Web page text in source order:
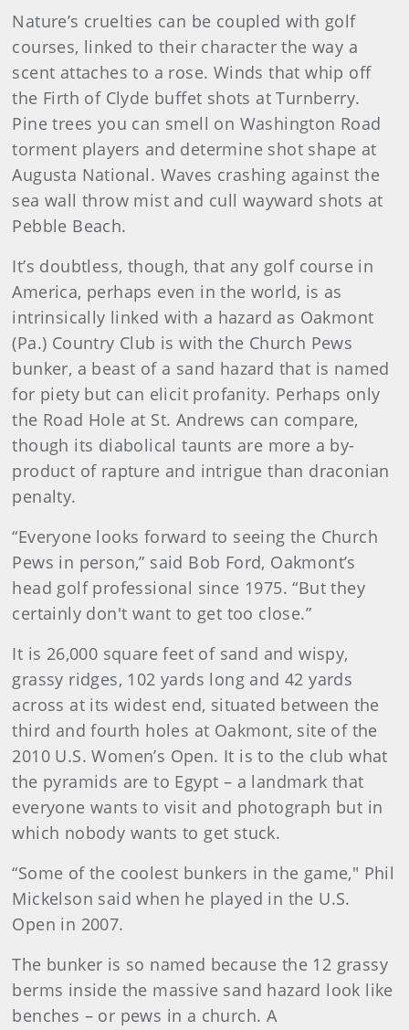
Nature’s cruelties can be coupled with golf
courses, linked to their character the way a
scent attaches to a rose. Winds that whip off
the Firth of Clyde buffet shots at Turnberry.
Pine trees you can smell on Washington Road
torment players and determine shot shape at
Augusta National. Waves crashing against the
sea wall throw mist and cull wayward shots at
Pebble Beach.
It’s doubtless, though, that any golf course in
America, perhaps even in the world, is as
intrinsically linked with a hazard as Oakmont
(Pa.) Country Club is with the Church Pews
bunker, a beast of a sand hazard that is named
for piety but can elicit profanity. Perhaps only
the Road Hole at St. Andrews can compare,
though its diabolical taunts are more a by-
product of rapture and intrigue than draconian
penalty.
“Everyone looks forward to seeing the Church
Pews in person,” said Bob Ford, Oakmont’s
head golf professional since 1975. “But they
certainly don't want to get too close.”
It is 26,000 square feet of sand and wispy,
grassy ridges, 102 yards long and 42 yards
across at its widest end, situated between the
third and fourth holes at Oakmont, site of the
2010 U.S. Women’s Open. It is to the club what
the pyramids are to Egypt – a landmark that
everyone wants to visit and photograph but in
which nobody wants to get stuck.
“Some of the coolest bunkers in the game," Phil
Mickelson said when he played in the U.S.
Open in 2007.
The bunker is so named because the 12 grassy
berms inside the massive sand hazard look like
benches – or pews in a church. A